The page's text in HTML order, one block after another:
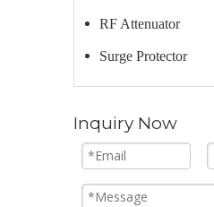
RF Attenuator
Surge Protector
Inquiry Now